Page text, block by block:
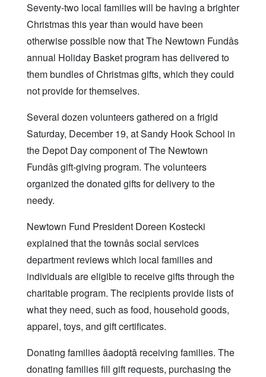
Seventy-two local families will be having a brighter
Christmas this year than would have been
otherwise possible now that The Newtown Fundâs
annual Holiday Basket program has delivered to
them bundles of Christmas gifts, which they could
not provide for themselves.
Several dozen volunteers gathered on a frigid
Saturday, December 19, at Sandy Hook School in
the Depot Day component of The Newtown
Fundâs gift-giving program. The volunteers
organized the donated gifts for delivery to the
needy.
Newtown Fund President Doreen Kostecki
explained that the townâs social services
department reviews which local families and
individuals are eligible to receive gifts through the
charitable program. The recipients provide lists of
what they need, such as food, household goods,
apparel, toys, and gift certificates.
Donating families âadoptâ receiving families. The
donating families fill gift requests, purchasing the